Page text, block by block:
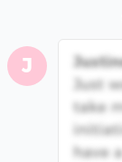
J
Just
take
have